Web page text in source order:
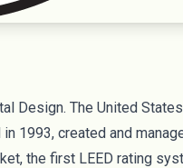
Design. TheUnited
1993, created and
the first LEED rating